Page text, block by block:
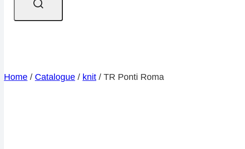
Home / Catalogue / knit / TR Ponti Roma